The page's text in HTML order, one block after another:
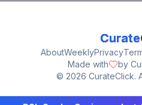
Curate
AboutWeeklyPrivacy
Made with
by
© 2026 CurateClick.